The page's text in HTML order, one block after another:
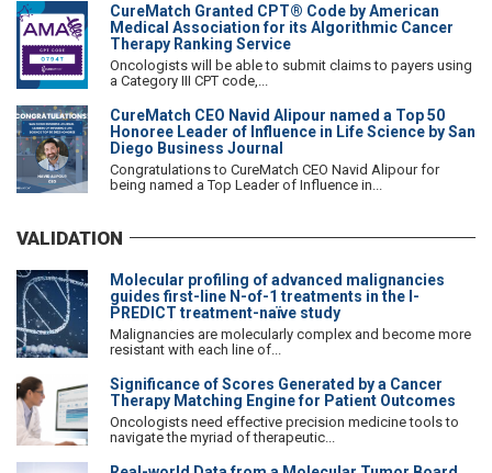
CureMatch Granted CPT® Code by American
Medical Association for its Algorithmic Cancer
Therapy Ranking Service
Oncologists will be able to submit claims to payers using
a Category III CPT code,...
CureMatch CEO Navid Alipour named a Top 50
Honoree Leader of Influence in Life Science by San
Diego Business Journal
Congratulations to CureMatch CEO Navid Alipour for
being named a Top Leader of Influence in...
VALIDATION
Molecular profiling of advanced malignancies
guides first-line N-of-1 treatments in the I-
PREDICT treatment-naïve study
Malignancies are molecularly complex and become more
resistant with each line of...
Significance of Scores Generated by a Cancer
Therapy Matching Engine for Patient Outcomes
Oncologists need effective precision medicine tools to
navigate the myriad of therapeutic...